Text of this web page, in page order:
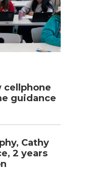
cellphone
guidance
Cathy
2 years